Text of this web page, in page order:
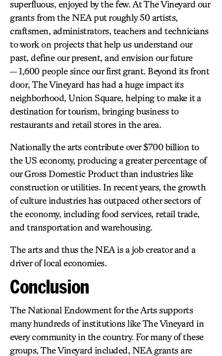
superfluous, enjoyed by the few. At The Vineyard our
grants from the NEA put roughly 50 artists,
craftsmen, administrators, teachers and technicians
to work on projects that help us understand our
past, define our present, and envision our future
— 1,600 people since our first grant. Beyond its front
door, The Vineyard has had a huge impact its
neighborhood, Union Square, helping to make it a
destination for tourism, bringing business to
restaurants and retail stores in the area.
Nationally the arts contribute over $700 billion to
the US economy, producing a greater percentage of
our Gross Domestic Product than industries like
construction or utilities. In recent years, the growth
of culture industries has outpaced other sectors of
the economy, including food services, retail trade,
and transportation and warehousing.
The arts and thus the NEA is a job creator and a
driver of local economies.
Conclusion
The National Endowment for the Arts supports
many hundreds of institutions like The Vineyard in
every community in the country. For many of these
groups, The Vineyard included, NEA grants are